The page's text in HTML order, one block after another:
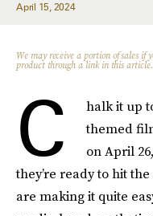
April 15, 2024
We may receive a portion of sales if
product through a link in this article.
C
halk it up
themed
on April
they’re ready to hit
are making it quite